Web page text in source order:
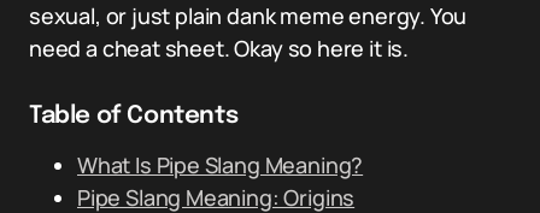
sexual, or just plain dank meme energy. You
need a cheat sheet. Okay so here it is.
Table of Contents
What Is Pipe Slang Meaning?
Pipe Slang Meaning: Origins